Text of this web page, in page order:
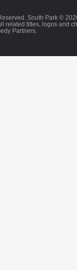
South Park ©
related titles, logos and
Partners.